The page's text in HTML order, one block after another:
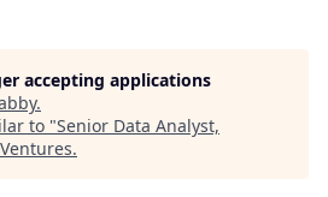
accepting applications
.
to "Senior Data Analyst,
.